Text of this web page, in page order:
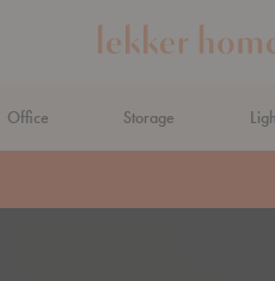
Office Storage